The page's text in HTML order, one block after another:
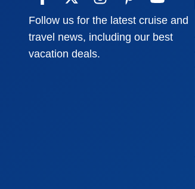
Follow us for the latest cruise and
travel news, including our best
vacation deals.